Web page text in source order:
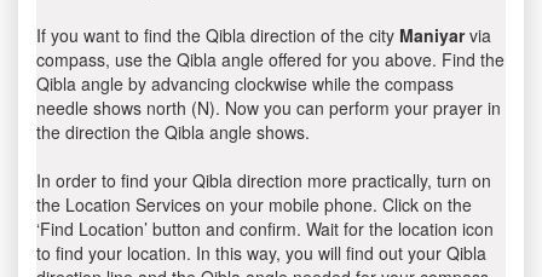
If you want to find the Qibla direction of the city Maniyarvia
compass, use the Qibla angle offered for you above. Find the
Qibla angle by advancing clockwise while the compass
needle shows north (N). Now you can perform your prayer in
the direction the Qibla angle shows.
In order to find your Qibla direction more practically, turn on
the Location Services on your mobile phone. Click on the
‘Find Location’ button and confirm. Wait for the location icon
to find your location. In this way, you will find out your Qibla